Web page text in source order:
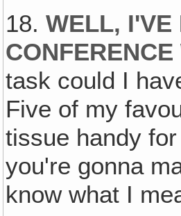
18.WELL, I'VE
task could I
Five of my
tissue handy
you're gonna
know what I